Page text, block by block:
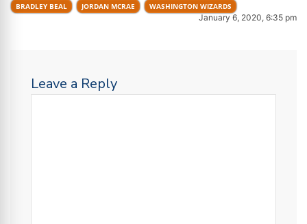
BRADLEY BEAL JORDAN MCRAE WASHINGTON WIZARDS
January 6, 2020, 6:35 pm
Leave a Reply